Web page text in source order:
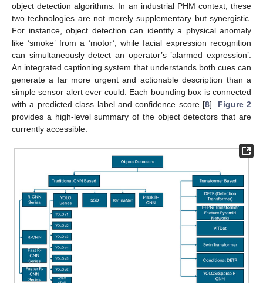
object detection algorithms. In an industrial PHM context, these
two technologies are not merely supplementary but synergistic.
For instance, object detection can identify a physical anomaly
like ’smoke’ from a ’motor’, while facial expression recognition
can simultaneously detect an operator’s ’alarmed expression’.
An integrated captioning system that understands both cues can
generate a far more urgent and actionable description than a
simple sensor alert ever could. Each bounding box is connected
with a predicted class label and confidence score [8]. Figure 2
provides a high-level summary of the object detectors that are
currently accessible.